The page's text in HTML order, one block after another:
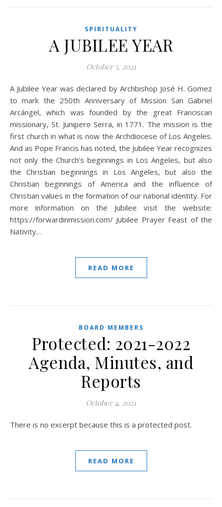
SPIRITUALITY
A JUBILEE YEAR
October 5, 2021
A Jubilee Year was declared by Archbishop José H. Gomez
to mark the 250th Anniversary of Mission San Gabriel
Arcángel, which was founded by the great Franciscan
missionary, St. Junipero Serra, in 1771. The mission is the
first church in what is now the Archdiocese of Los Angeles.
And as Pope Francis has noted, the Jubilee Year recognizes
not only the Church’s beginnings in Los Angeles, but also
the Christian beginnings in Los Angeles, but also the
Christian beginnings of America and the influence of
Christian values in the formation of our national identity. For
more information on the Jubilee visit the website:
https://forwardinmission.com/ Jubilee Prayer Feast of the
Nativity…
READ MORE
BOARD MEMBERS
Protected: 2021-2022
Agenda, Minutes, and
Reports
October 4, 2021
There is no excerpt because this is a protected post.
READ MORE